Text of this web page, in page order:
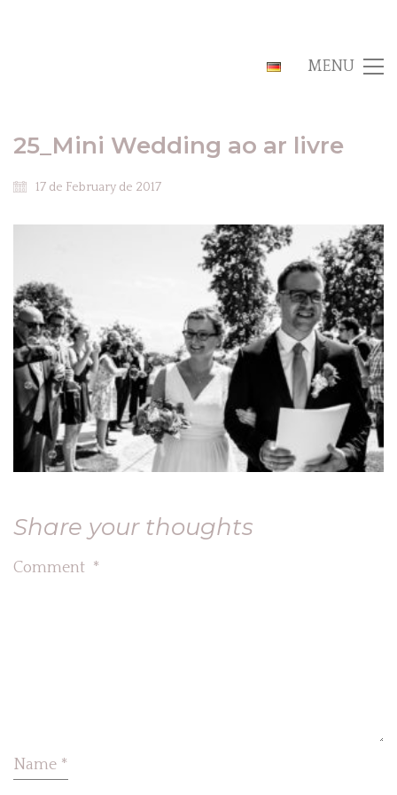
MENU
25_Mini Wedding ao ar livre
17 de February de 2017
Share your thoughts
Comment *
Name *